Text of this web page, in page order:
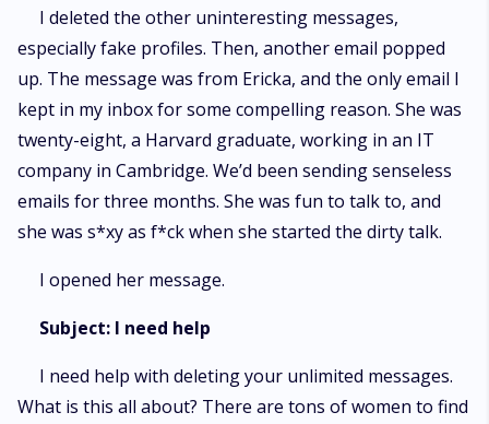
I deleted the other uninteresting messages,
especially fake profiles. Then, another email popped
up. The message was from Ericka, and the only email I
kept in my inbox for some compelling reason. She was
twenty-eight, a Harvard graduate, working in an IT
company in Cambridge. We’d been sending senseless
emails for three months. She was fun to talk to, and
she was s*xy as f*ck when she started the dirty talk.
I opened her message.
Subject: I need help
I need help with deleting your unlimited messages.
What is this all about? There are tons of women to find